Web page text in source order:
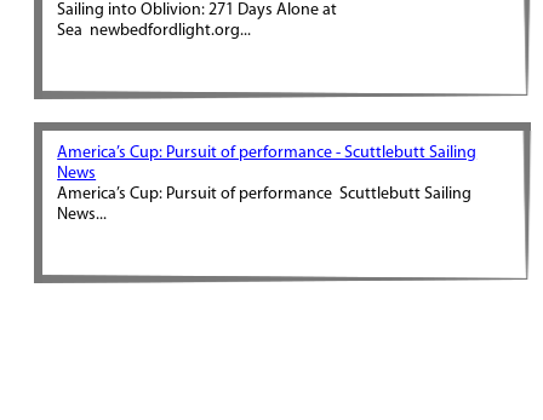
Sailing into Oblivion: 271 Days Alone at
Sea newbedfordlight.org...
America’s Cup: Pursuit of performance - Scuttlebutt Sailing
News
America’s Cup: Pursuit of performance Scuttlebutt Sailing
News...